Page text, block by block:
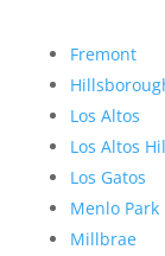
Fremont
Los Altos
Los Altos
Los Gatos
Menlo Park
Millbrae